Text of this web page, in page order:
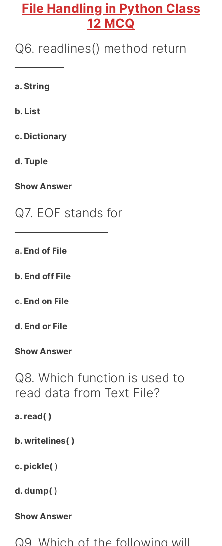
File Handling in Python Class
12 MCQ
Q6. readlines() method return
a. String
b. List
c. Dictionary
d. Tuple
Show Answer
Q7. EOF stands for
a. End of File
b. End off File
c. End on File
d. End or File
Show Answer
Q8. Which function is used to
read data from Text File?
a. read( )
b. writelines( )
c. pickle( )
d. dump( )
Show Answer
Q9. Which of the following will